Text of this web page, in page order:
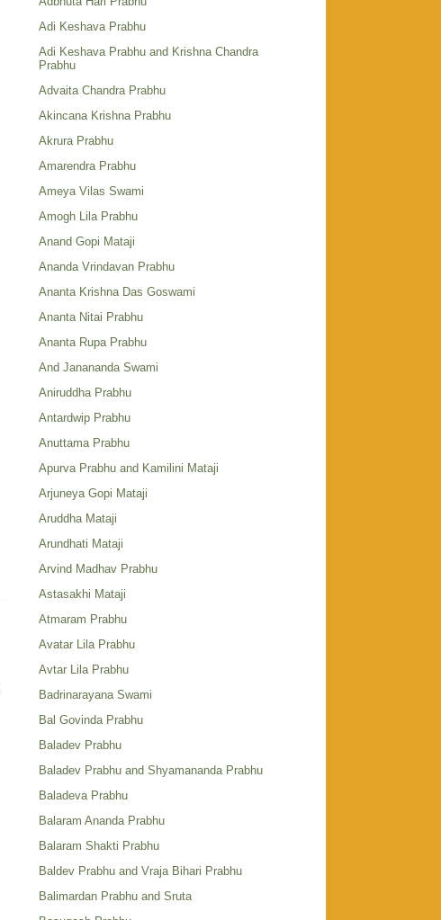
Adi Keshava Prabhu
Adi Keshava Prabhu and Krishna Chandra
Prabhu
Advaita Chandra Prabhu
Akincana Krishna Prabhu
Akrura Prabhu
Amarendra Prabhu
Ameya Vilas Swami
Amogh Lila Prabhu
Anand Gopi Mataji
Ananda Vrindavan Prabhu
Ananta Krishna Das Goswami
Ananta Nitai Prabhu
Ananta Rupa Prabhu
And Janananda Swami
Aniruddha Prabhu
Antardwip Prabhu
Anuttama Prabhu
Apurva Prabhu and Kamilini Mataji
Arjuneya Gopi Mataji
Aruddha Mataji
Arundhati Mataji
Arvind Madhav Prabhu
Astasakhi Mataji
Atmaram Prabhu
Avatar Lila Prabhu
Avtar Lila Prabhu
Badrinarayana Swami
Bal Govinda Prabhu
Baladev Prabhu
Baladev Prabhu and Shyamananda Prabhu
Baladeva Prabhu
Balaram Ananda Prabhu
Balaram Shakti Prabhu
Baldev Prabhu and Vraja Bihari Prabhu
Balimardan Prabhu and Sruta